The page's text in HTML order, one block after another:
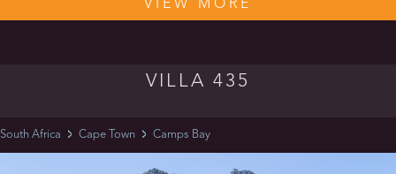
VIEW MORE
VILLA 435
South Africa Cape Town Camps Bay